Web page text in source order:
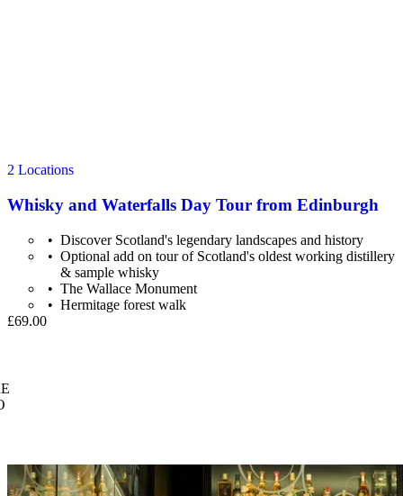
2 Locations
Whisky and Waterfalls Day Tour from Edinburgh
Discover Scotland's legendary landscapes and history
Optional add on tour of Scotland's oldest working distillery
& sample whisky
The Wallace Monument
Hermitage forest walk
£69.00